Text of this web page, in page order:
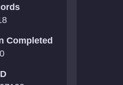
Completed
0